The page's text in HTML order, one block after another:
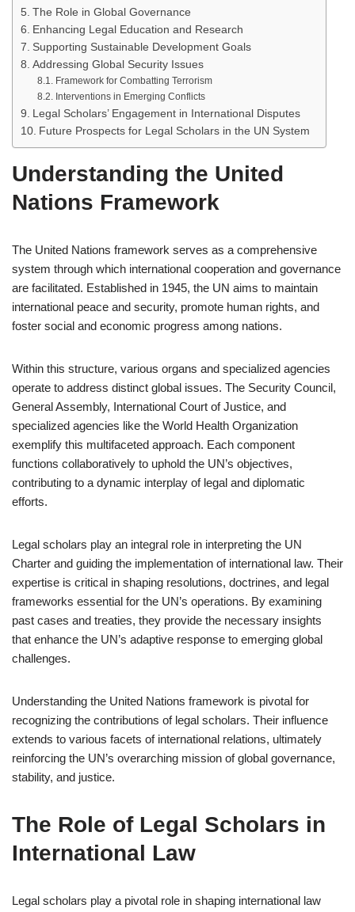
The Role in Global Governance
Enhancing Legal Education and Research
Supporting Sustainable Development Goals
Addressing Global Security Issues
Framework for Combatting Terrorism
Interventions in Emerging Conflicts
Legal Scholars’ Engagement in International Disputes
Future Prospects for Legal Scholars in the UN System
Understanding the United
Nations Framework
The United Nations framework serves as a comprehensive
system through which international cooperation and governance
are facilitated. Established in 1945, the UN aims to maintain
international peace and security, promote human rights, and
foster social and economic progress among nations.
Within this structure, various organs and specialized agencies
operate to address distinct global issues. The Security Council,
General Assembly, International Court of Justice, and
specialized agencies like the World Health Organization
exemplify this multifaceted approach. Each component
functions collaboratively to uphold the UN’s objectives,
contributing to a dynamic interplay of legal and diplomatic
efforts.
Legal scholars play an integral role in interpreting the UN
Charter and guiding the implementation of international law. Their
expertise is critical in shaping resolutions, doctrines, and legal
frameworks essential for the UN’s operations. By examining
past cases and treaties, they provide the necessary insights
that enhance the UN’s adaptive response to emerging global
challenges.
Understanding the United Nations framework is pivotal for
recognizing the contributions of legal scholars. Their influence
extends to various facets of international relations, ultimately
reinforcing the UN’s overarching mission of global governance,
stability, and justice.
The Role of Legal Scholars in
International Law
Legal scholars play a pivotal role in shaping international law